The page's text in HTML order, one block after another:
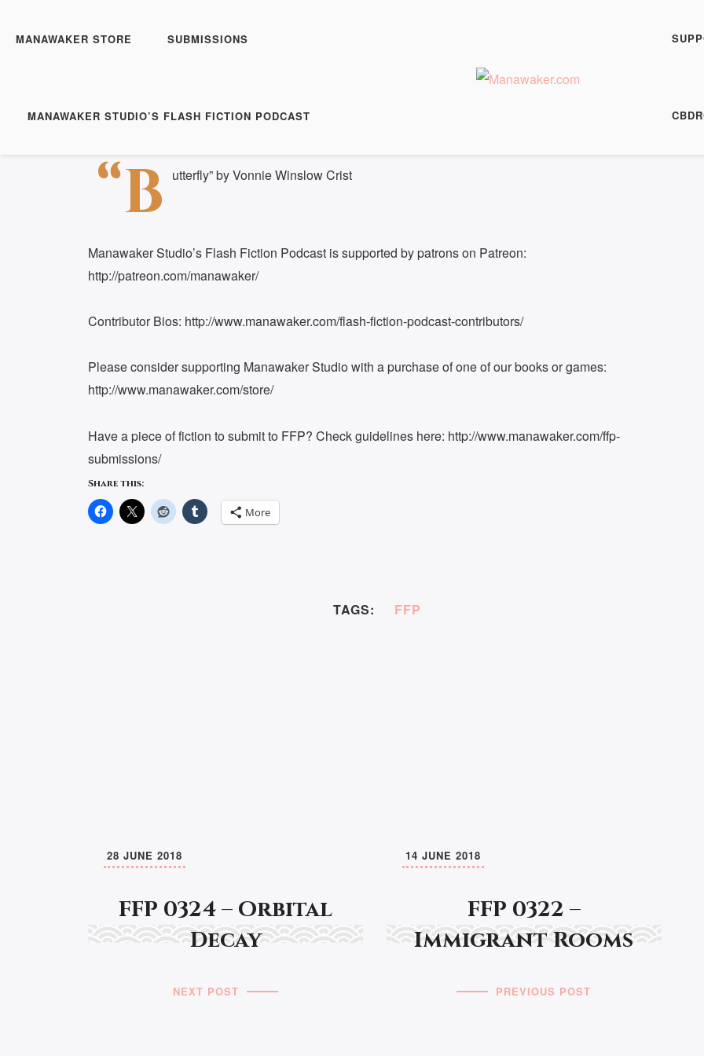
MANAWAKER STORE SUBMISSIONS
MANAWAKER STUDIO’S FLASH FICTION PODCAST
FFP 0323 - Butterfly
RSS FEED
LINK
EMBED
“B utterfly” by Vonnie Winslow Crist
Manawaker Studio’s Flash Fiction Podcast is supported by patrons on Patreon:
http://patreon.com/manawaker/
Contributor Bios: http://www.manawaker.com/flash-fiction-podcast-contributors/
Please consider supporting Manawaker Studio with a purchase of one of our books or games:
http://www.manawaker.com/store/
Have a piece of fiction to submit to FFP? Check guidelines here: http://www.manawaker.com/ffp-
submissions/
Share this:
More
TAGS: FFP
FFP 0324 – Orbital
Decay
28 JUNE 2018
NEXT POST
FFP 0322 –
Immigrant Rooms
14 JUNE 2018
PREVIOUS POST